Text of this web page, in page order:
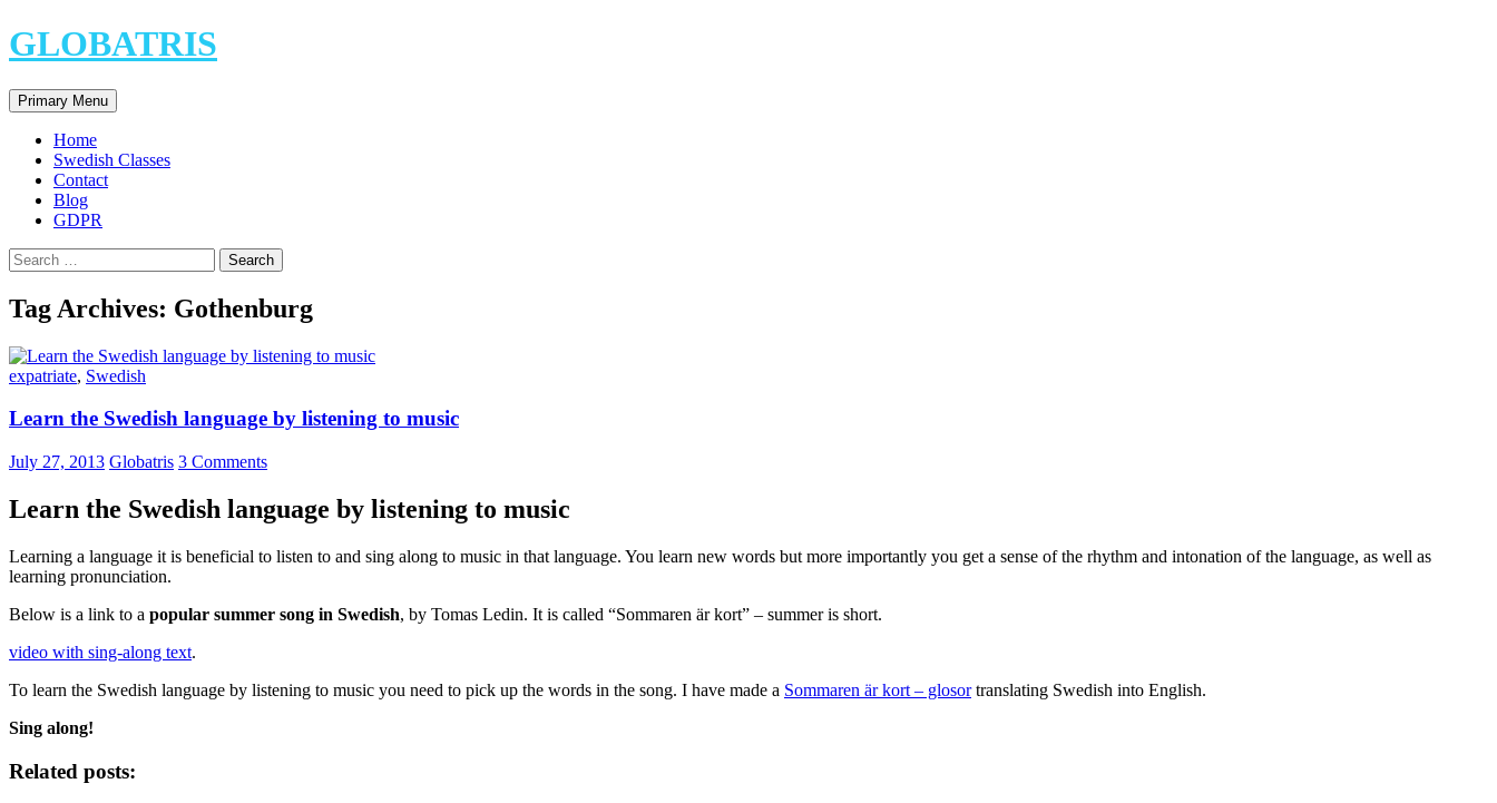
Skip
to
GLOBATRIS
Search
Primary Menu
Home
Swedish Classes
Contact
Blog
GDPR
Search
for:
Tag Archives: Gothenburg
expatriate, Swedish
Learn the Swedish language by listening to music
July 27, 2013 Globatris 3 Comments
Learn the Swedish language by listening to music
Learning a language it is beneficial to listen to and sing along to music in that language. You learn new words but more importantly you get a sense of the rhythm and intonation of the language, as well as
learning pronunciation.
Below is a link to a popular summer song in Swedish, by Tomas Ledin. It is called “Sommaren är kort” – summer is short.
video with sing-along text.
To learn the Swedish language by listening to music you need to pick up the words in the song. I have made a Sommaren är kort – glosortranslating Swedish into English.
Sing along!
Related posts: